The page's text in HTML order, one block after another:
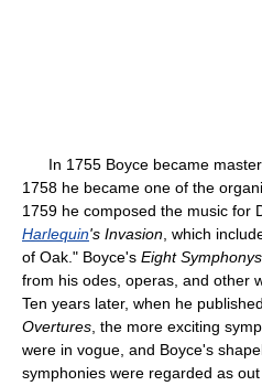
In 1755 Boyce became master
1758 he became one of the
1759 he composed the music for
Harlequin's Invasion , which
of Oak." Boyce's Eight Symphonys
from his odes, operas, and other
Ten years later, when he
Overtures , the more exciting
were in vogue, and Boyce's
symphonies were regarded as